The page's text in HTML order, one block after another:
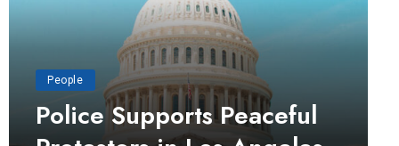
People
Police Supports Peaceful